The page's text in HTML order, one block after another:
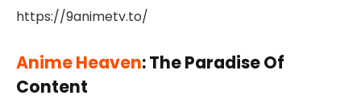
https://9animetv.to/
Anime Heaven: The Paradise Of
Content